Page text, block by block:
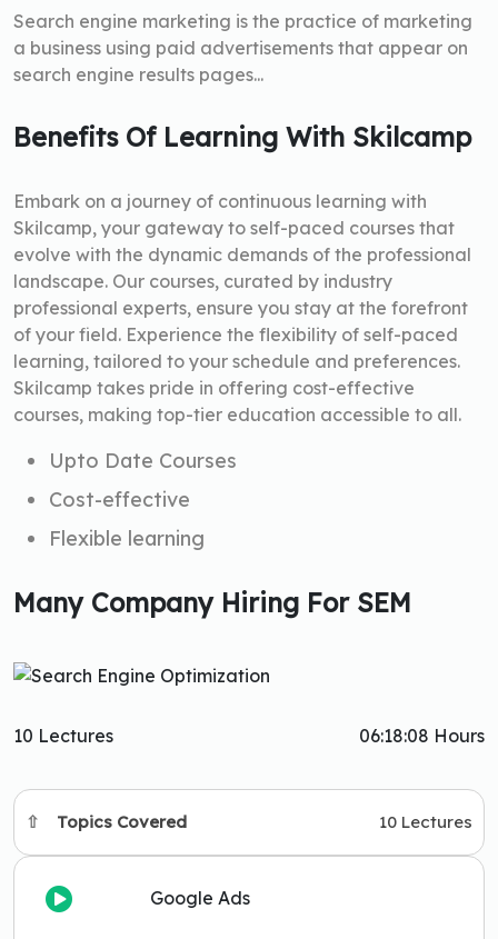
Search engine marketing is the practice of marketing
a business using paid advertisements that appear on
search engine results pages...
Benefits Of Learning With Skilcamp
Embark on a journey of continuous learning with
Skilcamp, your gateway to self-paced courses that
evolve with the dynamic demands of the professional
landscape. Our courses, curated by industry
professional experts, ensure you stay at the forefront
of your field. Experience the flexibility of self-paced
learning, tailored to your schedule and preferences.
Skilcamp takes pride in offering cost-effective
courses, making top-tier education accessible to all.
Upto Date Courses
Cost-effective
Flexible learning
Many Company Hiring For SEM
10 Lectures 06:18:08 Hours
Topics Covered 10 Lectures
Google Ads